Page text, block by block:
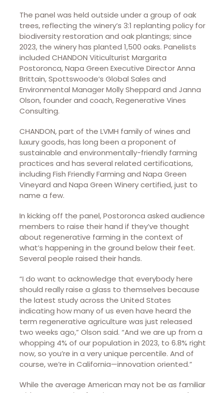
The panel was held outside under a group of oak
trees, reflecting the winery’s 3:1 replanting policy for
biodiversity restoration and oak plantings; since
2023, the winery has planted 1,500 oaks. Panelists
included CHANDON Viticulturist Margarita
Postoronca, Napa Green Executive Director Anna
Brittain, Spottswoode’s Global Sales and
Environmental Manager Molly Sheppard and Janna
Olson, founder and coach, Regenerative Vines
Consulting.
CHANDON, part of the LVMH family of wines and
luxury goods, has long been a proponent of
sustainable and environmentally-friendly farming
practices and has several related certifications,
including Fish Friendly Farming and Napa Green
Vineyard and Napa Green Winery certified, just to
name a few.
In kicking off the panel, Postoronca asked audience
members to raise their hand if they’ve thought
about regenerative farming in the context of
what’s happening in the ground below their feet.
Several people raised their hands.
“I do want to acknowledge that everybody here
should really raise a glass to themselves because
the latest study across the United States
indicating how many of us even have heard the
term regenerative agriculture was just released
two weeks ago,” Olson said. “And we are up from a
whopping 4% of our population in 2023, to 6.8% right
now, so you’re in a very unique percentile. And of
course, we’re in California—innovation oriented.”
While the average American may not be as familiar